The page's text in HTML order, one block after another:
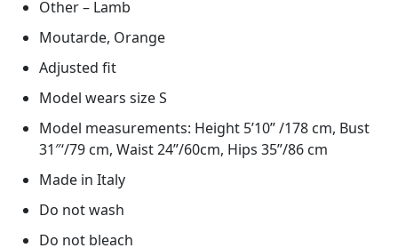
Other – Lamb
Moutarde, Orange
Adjusted fit
Model wears size S
Model measurements: Height 5’10” /178 cm, Bust
31″‘/79 cm, Waist 24”/60cm, Hips 35”/86 cm
Made in Italy
Do not wash
Do not bleach